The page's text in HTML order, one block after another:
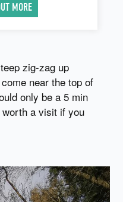
MORE
zig-zag up
near the top of
only be a 5 min
a visit if you